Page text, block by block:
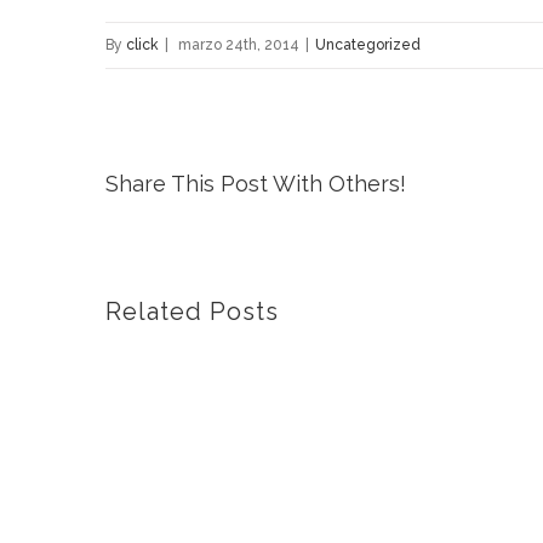
By click marzo 24th, 2014 Uncategorized
Share This Post With Others!
Related Posts